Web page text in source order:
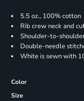
5.5 oz., 100% cotton
Rib crew neck and
Shoulder-to-
Double-needle
White is sewn with
Color
Size